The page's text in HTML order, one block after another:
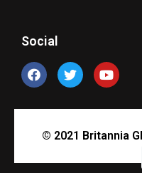
Social
© 2021 Britannia